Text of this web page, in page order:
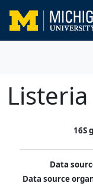
16S
Data
Data source